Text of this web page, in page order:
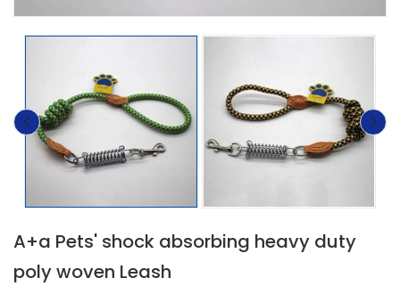
A+a Pets' shock absorbing heavy duty
poly woven Leash